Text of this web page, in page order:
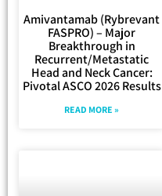
Amivantamab (Rybrevant
FASPRO) – Major
Breakthrough in
Recurrent/Metastatic
Head and Neck Cancer:
Pivotal ASCO 2026 Results
READ MORE »